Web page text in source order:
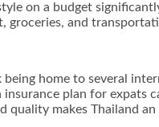
on a budget
and
home to several
plan for expats
makes Thailand